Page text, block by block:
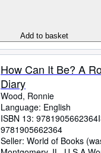
Add to basket
How Can It Be? A
Diary
Wood, Ronnie
Language: English
ISBN 13: 9781905662364
9781905662364
Seller: World of Books